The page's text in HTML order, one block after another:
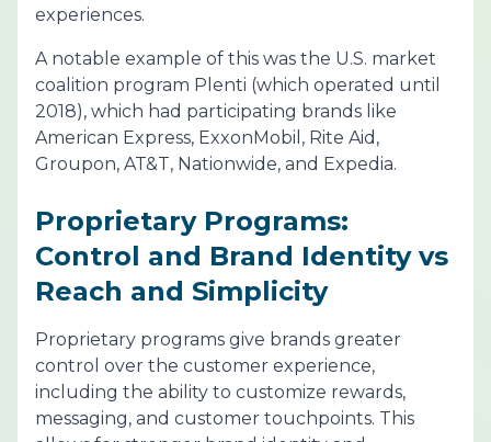
experiences.
A notable example of this was the U.S. market
coalition program Plenti (which operated until
2018), which had participating brands like
American Express, ExxonMobil, Rite Aid,
Groupon, AT&T, Nationwide, and Expedia.
Proprietary Programs:
Control and Brand Identity vs
Reach and Simplicity
Proprietary programs give brands greater
control over the customer experience,
including the ability to customize rewards,
messaging, and customer touchpoints. This